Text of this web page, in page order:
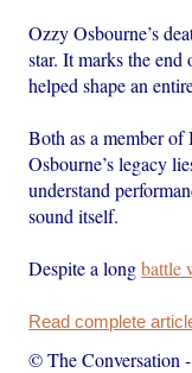
Ozzy Osbourne’s
star. It marks the
helped shape an
Both as a member of
Osbourne’s legacy
understand
sound itself.
Despite a longbattle
Read complete
© The Conversation